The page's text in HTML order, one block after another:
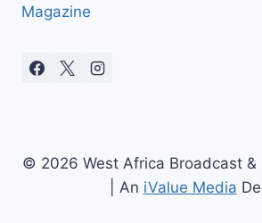
Magazine
© 2026 West Africa Broadcast &
| An iValue Media